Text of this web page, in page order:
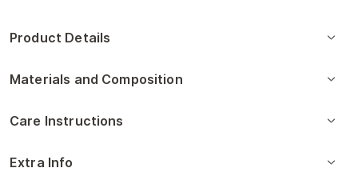
Product Details
Materials and Composition
Care Instructions
Extra Info